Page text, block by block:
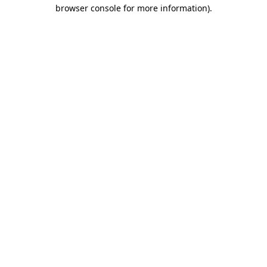
browser console for more information).